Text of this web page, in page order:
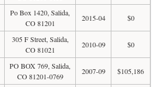
Po Box 1420, Salida,
CO 81201
2015-04 $0
305 F Street, Salida,
CO 81021
2010-09 $0
PO BOX 769, Salida,
CO 81201-0769
2007-09 $105,186